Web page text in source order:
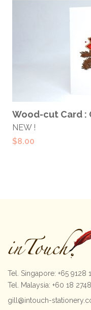
Wood-cut Card :
NEW !
$8.00
Tel. Singapore: +65 9128
Tel. Malaysia: +60 18
gill@intouch-